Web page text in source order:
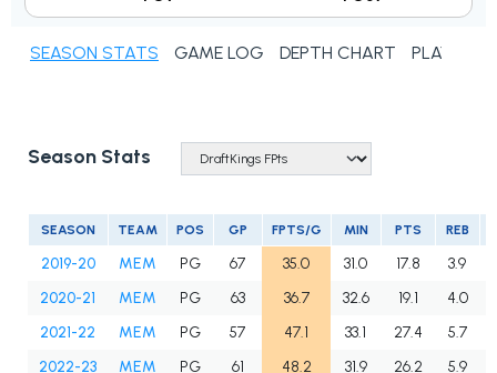
SEASON STATS GAME LOG DEPTH CHART PLAYER
Season Stats
SEASON TEAM POS GP FPTS/G MIN PTS REB
2019-20 MEM PG 67 35.0 31.0 17.8 3.9
2020-21
MEM PG 63 36.7 32.6 19.1 4.0
2021-22
MEM PG 57 47.1 33.1 27.4 5.7
2022-23
MEM PG 61 48.2 31.9 26.2 5.9